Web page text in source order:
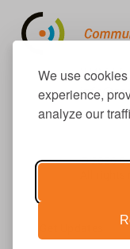
We use
experience,
analyze our
© 2026
All rights